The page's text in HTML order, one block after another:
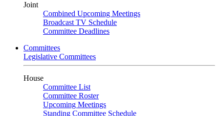
Joint
Combined Upcoming Meetings
Broadcast TV Schedule
Committee Deadlines
Committees
Legislative Committees
House
Committee List
Committee Roster
Upcoming Meetings
Standing Committee Schedule